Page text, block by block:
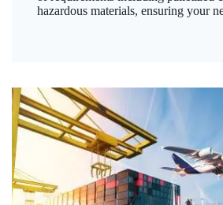
hazardous materials, ensuring your